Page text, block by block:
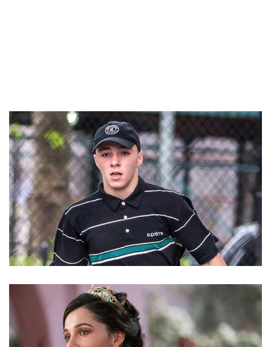
ROCCO RITCHIE – MADONNA’S SON